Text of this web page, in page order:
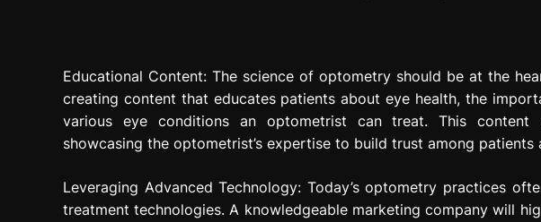
Educational Content: The science of optometry should be at the
creating content that educates patients about eye health, the
various eye conditions an optometrist can treat. This content
showcasing the optometrist’s expertise to build trust among patients
Leveraging Advanced Technology: Today’s optometry practices
treatment technologies. A knowledgeable marketing company will